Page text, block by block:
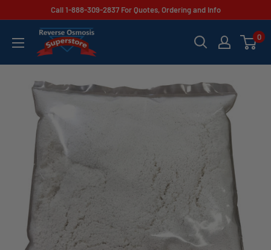
content
Call 1-888-309-2837 For Quotes, Ordering and Info
Reverse
Osmosis
0